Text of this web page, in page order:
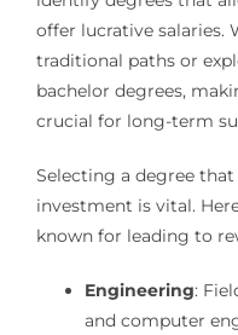
offer lucrative salaries.
traditional paths or
bachelor degrees,
crucial for long-term
Selecting a degree
investment is vital.
known for leading to
Engineering:
and computer